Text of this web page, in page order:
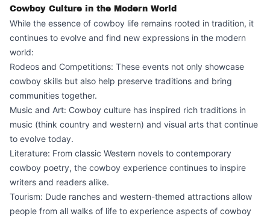
Cowboy Culture in the Modern World
While the essence of cowboy life remains rooted in tradition, it
continues to evolve and find new expressions in the modern
world:
Rodeos and Competitions: These events not only showcase
cowboy skills but also help preserve traditions and bring
communities together.
Music and Art: Cowboy culture has inspired rich traditions in
music (think country and western) and visual arts that continue
to evolve today.
Literature: From classic Western novels to contemporary
cowboy poetry, the cowboy experience continues to inspire
writers and readers alike.
Tourism: Dude ranches and western-themed attractions allow
people from all walks of life to experience aspects of cowboy